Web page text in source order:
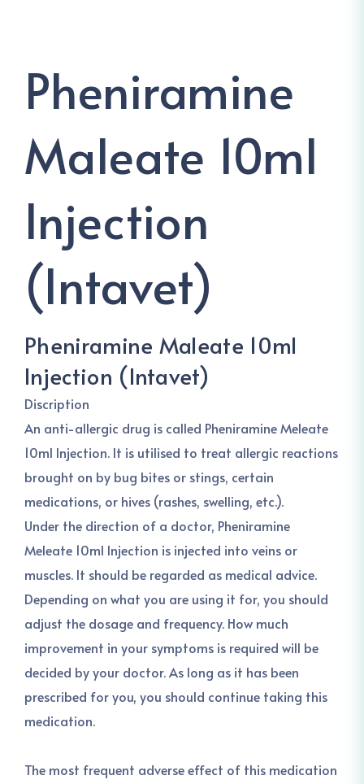
Pheniramine
Maleate 10ml
Injection
(Intavet)
Pheniramine Maleate 10ml
Injection (Intavet)
Discription
An anti-allergic drug is called Pheniramine Meleate
10ml Injection. It is utilised to treat allergic reactions
brought on by bug bites or stings, certain
medications, or hives (rashes, swelling, etc.).
Under the direction of a doctor, Pheniramine
Meleate 10ml Injection is injected into veins or
muscles. It should be regarded as medical advice.
Depending on what you are using it for, you should
adjust the dosage and frequency. How much
improvement in your symptoms is required will be
decided by your doctor. As long as it has been
prescribed for you, you should continue taking this
medication.
The most frequent adverse effect of this medication